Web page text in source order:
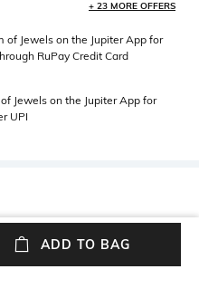
+ 23 MORE OFFERS
of Jewels on the Jupiter App for
RuPay Credit Card
Jewels on the Jupiter App for
UPI
Wash Care
Dry clean
ADD TO BAG